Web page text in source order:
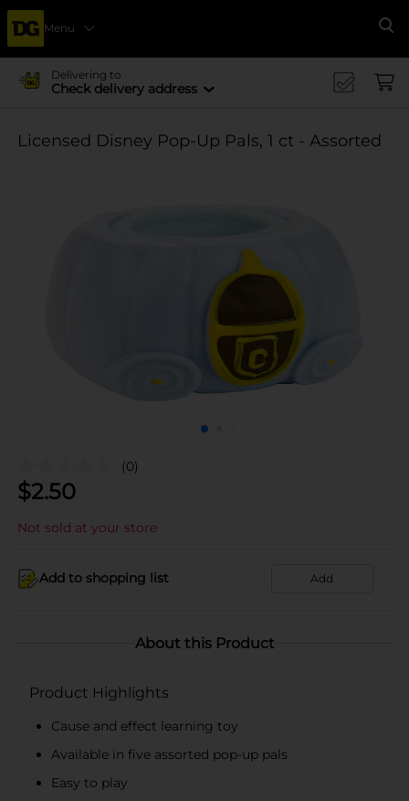
Menu
Delivering to
Check delivery address
Licensed Disney Pop-Up Pals, 1 ct - Assorted
(0)
$2.50
Not sold at your store
Add to shopping list Add
About this Product
Product Highlights
Cause and effect learning toy
Available in five assorted pop-up pals
Easy to play